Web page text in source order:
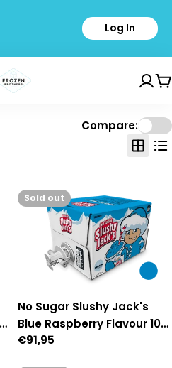
Log In
Compare:
Sold out
No Sugar Slushy Jack's
Blue Raspberry Flavour 10L
Auto Fill Premix
Regular
€91,95